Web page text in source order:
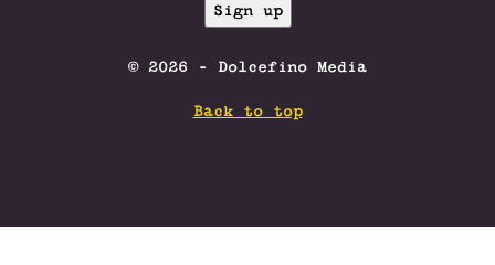
© 2026 - Dolcefino Media
Back to top